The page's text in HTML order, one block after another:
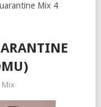
Mix 4
Mix